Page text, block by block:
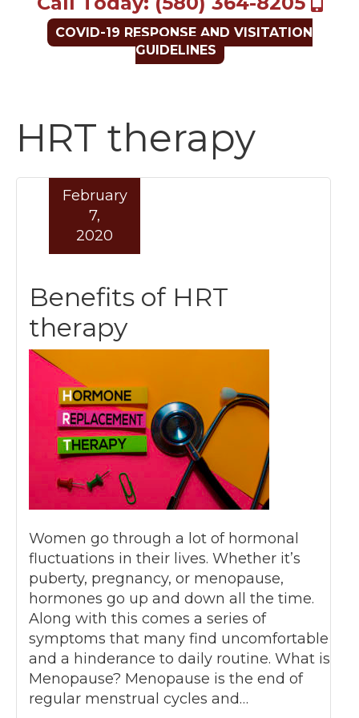
COVID-19 RESPONSE AND VISITATION
GUIDELINES
HRT therapy
Benefits of HRT
therapy
February
7,
2020
Women go through a lot of hormonal
fluctuations in their lives. Whether it’s
puberty, pregnancy, or menopause,
hormones go up and down all the time.
Along with this comes a series of
symptoms that many find uncomfortable
and a hinderance to daily routine. What is
Menopause? Menopause is the end of
regular menstrual cycles and…